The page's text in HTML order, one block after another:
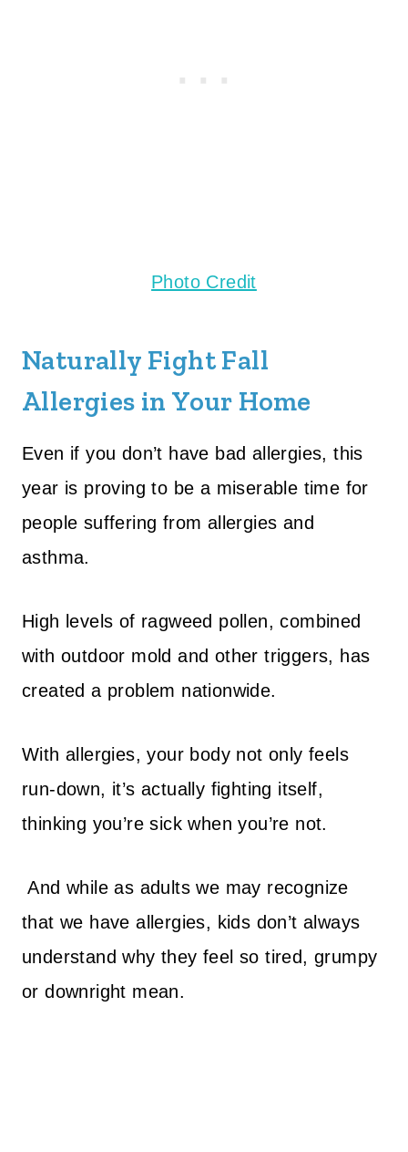
Photo Credit
Naturally Fight Fall
Allergies in Your Home
Even if you don’t have bad allergies, this
year is proving to be a miserable time for
people suffering from allergies and
asthma.
High levels of ragweed pollen, combined
with outdoor mold and other triggers, has
created a problem nationwide.
With allergies, your body not only feels
run-down, it’s actually fighting itself,
thinking you’re sick when you’re not.
And while as adults we may recognize
that we have allergies, kids don’t always
understand why they feel so tired, grumpy
or downright mean.